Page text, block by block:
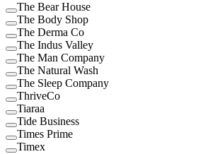
The Bear House
The Body Shop
The Derma Co
The Indus Valley
The Man Company
The Natural Wash
The Sleep Company
ThriveCo
Tiaraa
Tide Business
Times Prime
Timex